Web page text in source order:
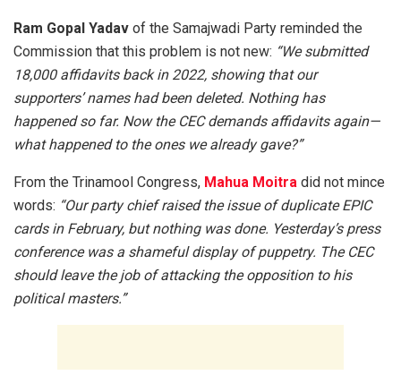
Ram Gopal Yadav of the Samajwadi Party reminded the
Commission that this problem is not new: “We submitted
18,000 affidavits back in 2022, showing that our
supporters’ names had been deleted. Nothing has
happened so far. Now the CEC demands affidavits again—
what happened to the ones we already gave?”
From the Trinamool Congress, Mahua Moitra did not mince
words: “Our party chief raised the issue of duplicate EPIC
cards in February, but nothing was done. Yesterday’s press
conference was a shameful display of puppetry. The CEC
should leave the job of attacking the opposition to his
political masters.”